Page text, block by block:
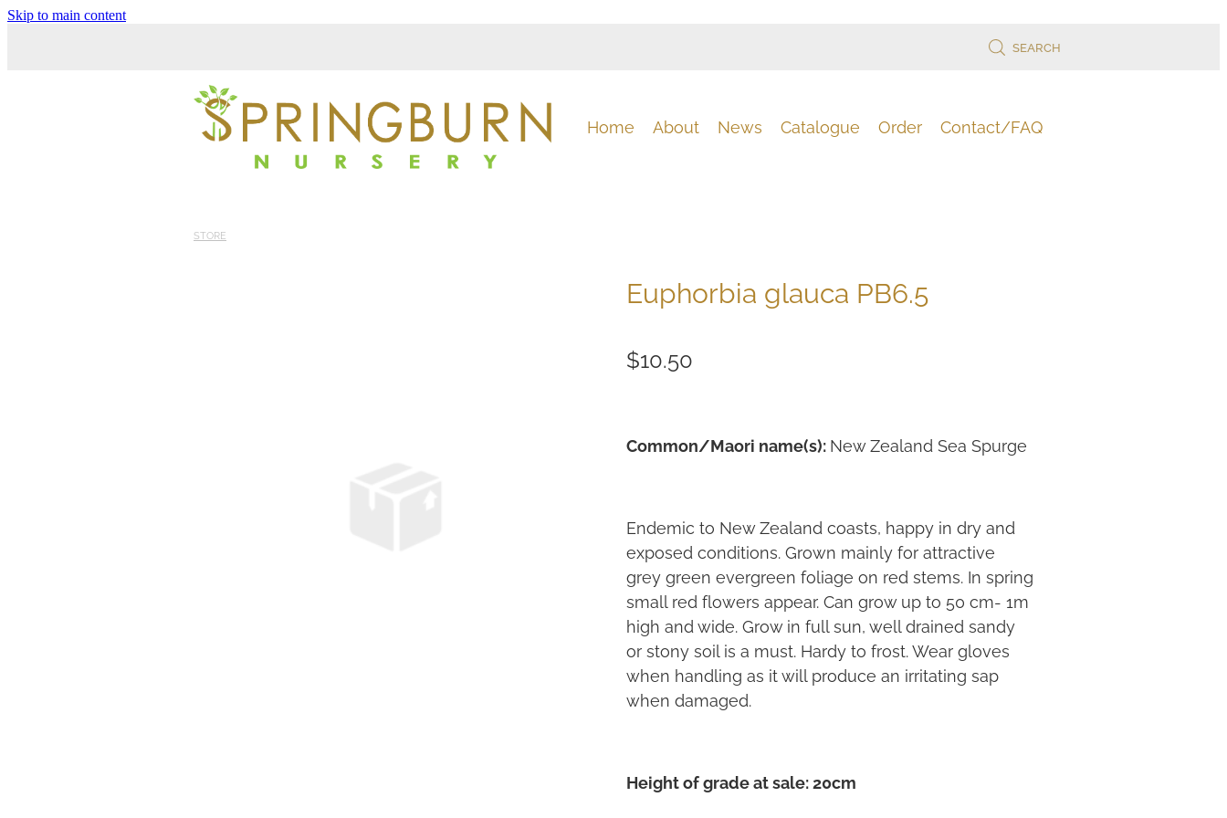
Skip to main content
SEARCH
Home About News Catalogue Order Contact/FAQ
STORE
Euphorbia glauca PB6.5
$10.50
Common/Maori name(s): New Zealand Sea Spurge
Endemic to New Zealand coasts, happy in dry and
exposed conditions. Grown mainly for attractive
grey green evergreen foliage on red stems. In spring
small red flowers appear. Can grow up to 50 cm- 1m
high and wide. Grow in full sun, well drained sandy
or stony soil is a must. Hardy to frost. Wear gloves
when handling as it will produce an irritating sap
when damaged.
Height of grade at sale: 20cm